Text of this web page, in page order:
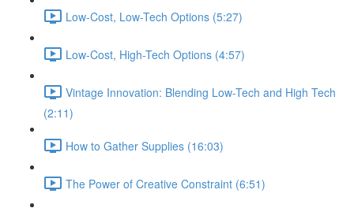
Low-Cost, Low-Tech Options (5:27)
Low-Cost, High-Tech Options (4:57)
Vintage Innovation: Blending Low-Tech and High Tech
(2:11)
How to Gather Supplies (16:03)
The Power of Creative Constraint (6:51)